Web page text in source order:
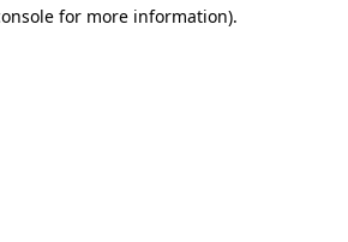
for more information).